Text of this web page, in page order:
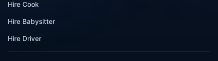
Hire Cook
Hire Babysitter
Hire Driver